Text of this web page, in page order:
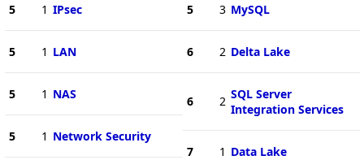
5 1 IPsec
5 1 LAN
5 1 NAS
5 1 Network Security
5 3 MySQL
6 2 Delta Lake
6 2 SQL Server
Integration Services
7 1 Data Lake